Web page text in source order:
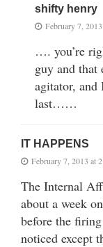
shifty henry
February 7,
…. you’re
guy and that
agitator,
last……
IT HAPPENS
February 7, 2013 at
The Internal
about a week
before the
noticed except